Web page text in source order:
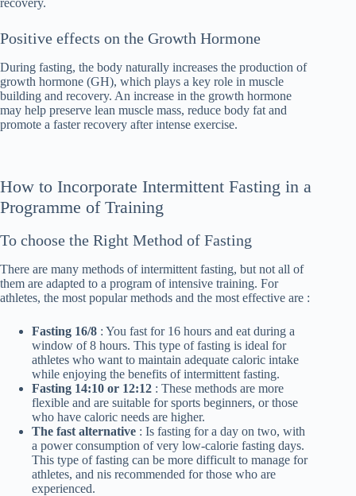
recovery.
Positive effects on the Growth Hormone
During fasting, the body naturally increases the production of
growth hormone (GH), which plays a key role in muscle
building and recovery. An increase in the growth hormone
may help preserve lean muscle mass, reduce body fat and
promote a faster recovery after intense exercise.
How to Incorporate Intermittent Fasting in a
Programme of Training
To choose the Right Method of Fasting
There are many methods of intermittent fasting, but not all of
them are adapted to a program of intensive training. For
athletes, the most popular methods and the most effective are :
Fasting 16/8 : You fast for 16 hours and eat during a
window of 8 hours. This type of fasting is ideal for
athletes who want to maintain adequate caloric intake
while enjoying the benefits of intermittent fasting.
Fasting 14:10 or 12:12 : These methods are more
flexible and are suitable for sports beginners, or those
who have caloric needs are higher.
The fast alternative : Is fasting for a day on two, with
a power consumption of very low-calorie fasting days.
This type of fasting can be more difficult to manage for
athletes, and nis recommended for those who are
experienced.